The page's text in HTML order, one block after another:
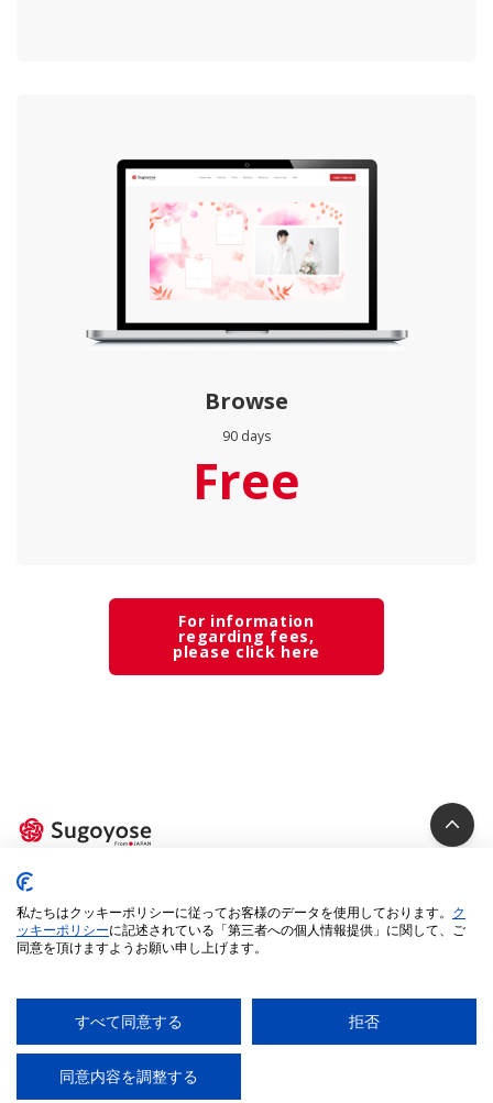
Browse
90 days
Free
For information
regarding fees,
please click here
Privacy Policy
Cookie Policy
Specified Commercial Transactions Act
© 2025 iUM inc. All Rights Reserved.
私たちはクッキーポリシーに従ってお客様のデータを使用しております。 ク
ッキーポリシーに記述されている「第三者への個人情報提供」に関して、ご
同意を頂けますようお願い申し上げます。
すべて同意する 拒否
同意内容を調整する